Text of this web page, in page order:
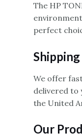
The HP
perfect
Shipping
We offer
delivered to
the United
Our